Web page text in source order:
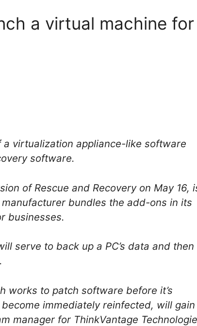
a virtual machine for
virtualization appliance-like software
software.
of Rescue and Recovery on May 16,
manufacturer bundles the add-ons in its
businesses.
serve to back up a PC’s data and then
works to patch software before it’s
immediately reinfected, will gain
manager for ThinkVantage